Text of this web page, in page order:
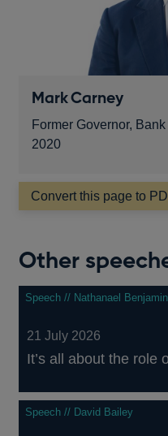
Mark Carney
Former Governor,
2020
Convert this page to
Other
Speech // Nathanael Benjamin
21 July 2026
It’s all about the role
Speech // David Bailey